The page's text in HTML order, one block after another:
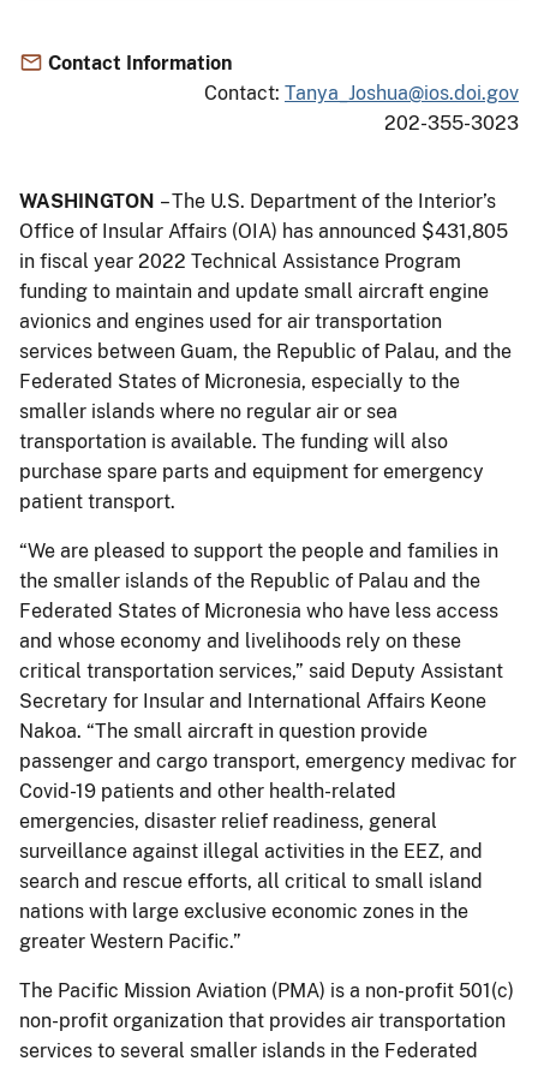
Contact Information
Contact: Tanya_Joshua@ios.doi.gov
202-355-3023
WASHINGTON – The U.S. Department of the Interior’s
Office of Insular Affairs (OIA) has announced $431,805
in fiscal year 2022 Technical Assistance Program
funding to maintain and update small aircraft engine
avionics and engines used for air transportation
services between Guam, the Republic of Palau, and the
Federated States of Micronesia, especially to the
smaller islands where no regular air or sea
transportation is available. The funding will also
purchase spare parts and equipment for emergency
patient transport.
“We are pleased to support the people and families in
the smaller islands of the Republic of Palau and the
Federated States of Micronesia who have less access
and whose economy and livelihoods rely on these
critical transportation services,” said Deputy Assistant
Secretary for Insular and International Affairs Keone
Nakoa. “The small aircraft in question provide
passenger and cargo transport, emergency medivac for
Covid-19 patients and other health-related
emergencies, disaster relief readiness, general
surveillance against illegal activities in the EEZ, and
search and rescue efforts, all critical to small island
nations with large exclusive economic zones in the
greater Western Pacific.”
The Pacific Mission Aviation (PMA) is a non-profit 501(c)
non-profit organization that provides air transportation
services to several smaller islands in the Federated